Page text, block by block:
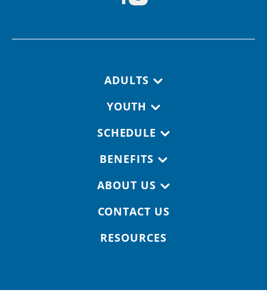
ADULTS
YOUTH
SCHEDULE
BENEFITS
ABOUT US
CONTACT US
RESOURCES